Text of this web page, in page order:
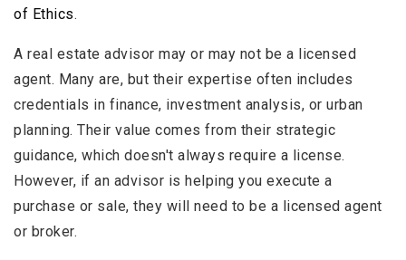
of Ethics.
A real estate advisor may or may not be a licensed
agent. Many are, but their expertise often includes
credentials in finance, investment analysis, or urban
planning. Their value comes from their strategic
guidance, which doesn't always require a license.
However, if an advisor is helping you execute a
purchase or sale, they will need to be a licensed agent
or broker.